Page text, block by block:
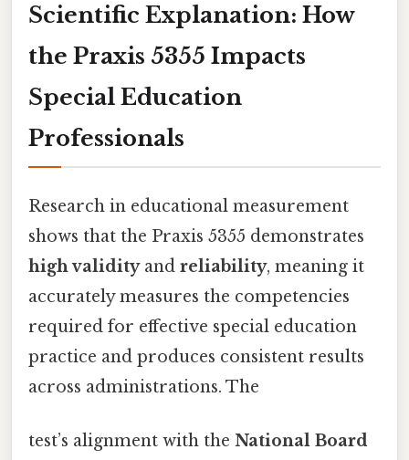
Scientific Explanation: How
the Praxis 5355 Impacts
Special Education
Professionals
Research in educational measurement
shows that the Praxis 5355 demonstrates
high validityand reliability, meaning it
accurately measures the competencies
required for effective special education
practice and produces consistent results
across administrations. The
test’s alignment with the National Board